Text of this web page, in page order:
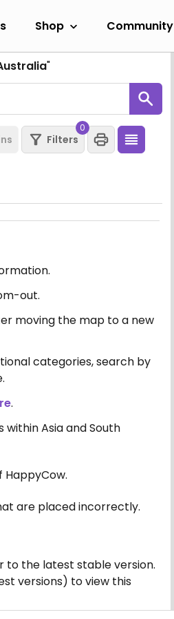
Shop Community
"
Filters
0
out.
moving the map to a new
categories, search by
.
Asia and South
HappyCow.
are placed incorrectly.
to the latest stable version.
versions) to view this